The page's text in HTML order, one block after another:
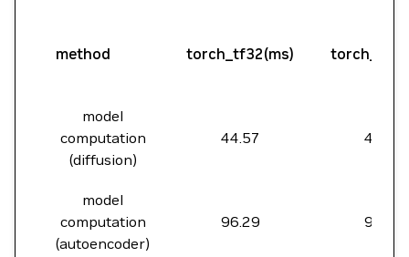
method torch_tf32(ms)
model
computation
(diffusion)
44.57 44.59
model
computation
(autoencoder)
96.29 97.01